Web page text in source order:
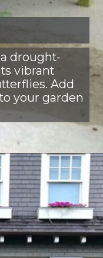
drought-
vibrant
Add
your garden